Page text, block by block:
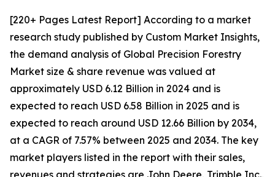
[220+ Pages Latest Report] According to a market
research study published by Custom Market Insights,
the demand analysis of Global Precision Forestry
Market size & share revenue was valued at
approximately USD 6.12 Billion in 2024 and is
expected to reach USD 6.58 Billion in 2025 and is
expected to reach around USD 12.66 Billion by 2034,
at a CAGR of 7.57% between 2025 and 2034. The key
market players listed in the report with their sales,
revenues and strategies are John Deere, Trimble Inc.,